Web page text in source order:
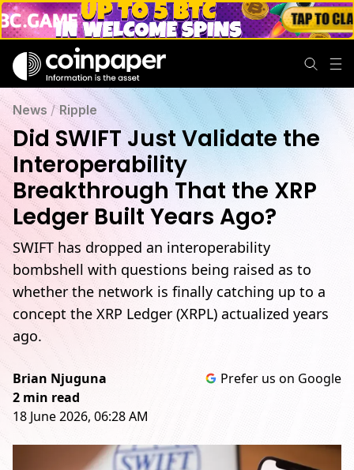
News /Ripple
Did SWIFT Just Validate the
Interoperability
Breakthrough That the XRP
Ledger Built Years Ago?
SWIFT has dropped an interoperability
bombshell with questions being raised as to
whether the network is finally catching up to a
concept the XRP Ledger (XRPL) actualized years
ago.
Brian Njuguna
2 min read
18 June 2026, 06:28 AM
Prefer us on Google